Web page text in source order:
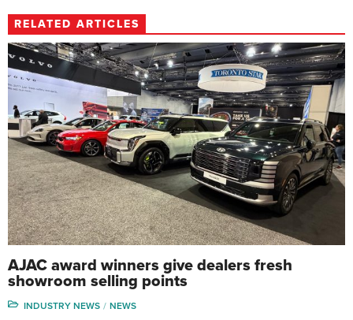
RELATED ARTICLES
AJAC award winners give dealers fresh
showroom selling points
INDUSTRY NEWS NEWS